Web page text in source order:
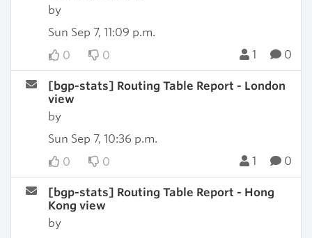
by
Sun Sep 7, 11:09 p.m.
0
0 1 0
[bgp-stats] Routing Table Report - London
view
by
Sun Sep 7, 10:36 p.m.
0
0 1 0
[bgp-stats] Routing Table Report - Hong
Kong view
by